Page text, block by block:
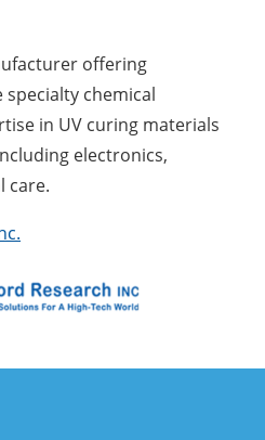
offering
chemical
in UV curing materials
electronics,
care.